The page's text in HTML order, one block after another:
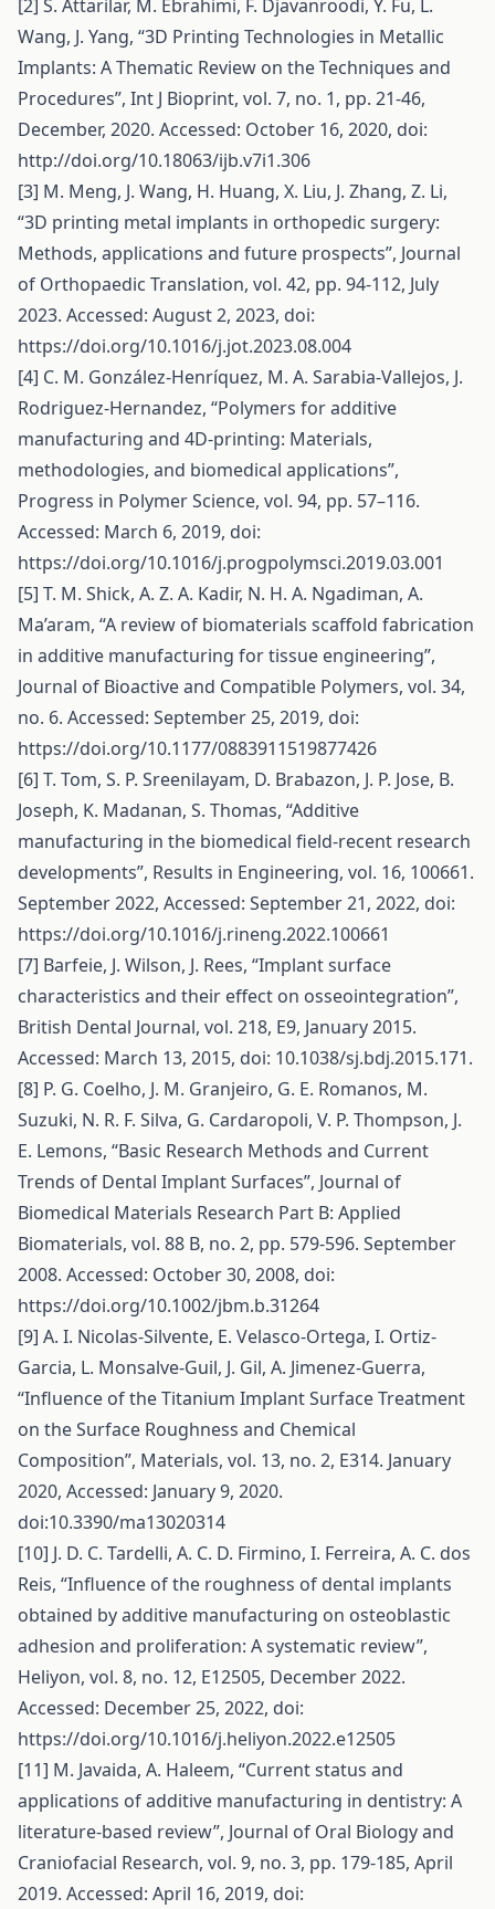
[2] S. Attarilar, M. Ebrahimi, F. Djavanroodi, Y. Fu, L.
Wang, J. Yang, “3D Printing Technologies in Metallic
Implants: A Thematic Review on the Techniques and
Procedures”, Int J Bioprint, vol. 7, no. 1, pp. 21-46,
December, 2020. Accessed: October 16, 2020, doi:
http://doi.org/10.18063/ijb.v7i1.306
[3] M. Meng, J. Wang, H. Huang, X. Liu, J. Zhang, Z. Li,
“3D printing metal implants in orthopedic surgery:
Methods, applications and future prospects”, Journal
of Orthopaedic Translation, vol. 42, pp. 94-112, July
2023. Accessed: August 2, 2023, doi:
https://doi.org/10.1016/j.jot.2023.08.004
[4] C. M. González-Henríquez, M. A. Sarabia-Vallejos, J.
Rodriguez-Hernandez, “Polymers for additive
manufacturing and 4D-printing: Materials,
methodologies, and biomedical applications”,
Progress in Polymer Science, vol. 94, pp. 57–116.
Accessed: March 6, 2019, doi:
https://doi.org/10.1016/j.progpolymsci.2019.03.001
[5] T. M. Shick, A. Z. A. Kadir, N. H. A. Ngadiman, A.
Ma’aram, “A review of biomaterials scaffold fabrication
in additive manufacturing for tissue engineering”,
Journal of Bioactive and Compatible Polymers, vol. 34,
no. 6. Accessed: September 25, 2019, doi:
https://doi.org/10.1177/0883911519877426
[6] T. Tom, S. P. Sreenilayam, D. Brabazon, J. P. Jose, B.
Joseph, K. Madanan, S. Thomas, “Additive
manufacturing in the biomedical field-recent research
developments”, Results in Engineering, vol. 16, 100661.
September 2022, Accessed: September 21, 2022, doi:
https://doi.org/10.1016/j.rineng.2022.100661
[7] Barfeie, J. Wilson, J. Rees, “Implant surface
characteristics and their effect on osseointegration”,
British Dental Journal, vol. 218, E9, January 2015.
Accessed: March 13, 2015, doi: 10.1038/sj.bdj.2015.171.
[8] P. G. Coelho, J. M. Granjeiro, G. E. Romanos, M.
Suzuki, N. R. F. Silva, G. Cardaropoli, V. P. Thompson, J.
E. Lemons, “Basic Research Methods and Current
Trends of Dental Implant Surfaces”, Journal of
Biomedical Materials Research Part B: Applied
Biomaterials, vol. 88 B, no. 2, pp. 579-596. September
2008. Accessed: October 30, 2008, doi:
https://doi.org/10.1002/jbm.b.31264
[9] A. I. Nicolas‐Silvente, E. Velasco‐Ortega, I. Ortiz‐
Garcia, L. Monsalve‐Guil, J. Gil, A. Jimenez‐Guerra,
“Influence of the Titanium Implant Surface Treatment
on the Surface Roughness and Chemical
Composition”, Materials, vol. 13, no. 2, E314. January
2020, Accessed: January 9, 2020.
doi:10.3390/ma13020314
[10] J. D. C. Tardelli, A. C. D. Firmino, I. Ferreira, A. C. dos
Reis, “Influence of the roughness of dental implants
obtained by additive manufacturing on osteoblastic
adhesion and proliferation: A systematic review”,
Heliyon, vol. 8, no. 12, E12505, December 2022.
Accessed: December 25, 2022, doi:
https://doi.org/10.1016/j.heliyon.2022.e12505
[11] M. Javaida, A. Haleem, “Current status and
applications of additive manufacturing in dentistry: A
literature-based review”, Journal of Oral Biology and
Craniofacial Research, vol. 9, no. 3, pp. 179-185, April
2019. Accessed: April 16, 2019, doi: